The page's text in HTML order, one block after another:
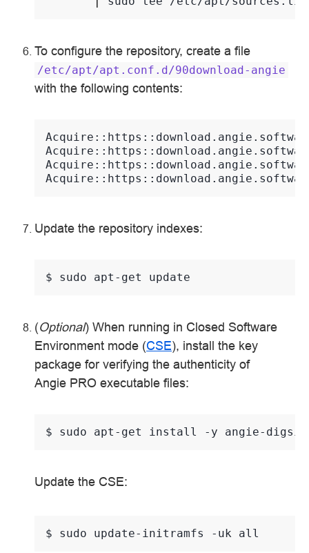
To configure the repository, create a file
/etc/apt/apt.conf.d/90download-angie
with the following contents:
Update the repository indexes:
$ sudo apt-get
(Optional) When running in Closed Software
Environment mode (CSE), install the key
package for verifying the authenticity of
Angie PRO executable files:
$ sudo apt-get install -y
Update the CSE:
$ sudo update-initramfs -uk